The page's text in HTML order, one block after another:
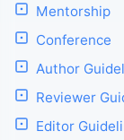
Mentorship
Conference
Author
Reviewer
Editor